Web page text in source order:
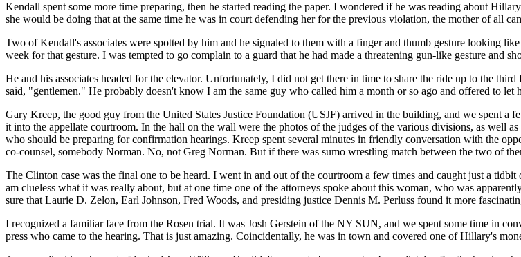
Kendall spent some more time preparing, then he started reading the paper. I wondered if he was reading about
she would be doing that at the same time he was in court defending her for the previous violation, the mother of all
Two of Kendall's associates were spotted by him and he signaled to them with a finger and thumb gesture looking
week for that gesture. I was tempted to go complain to a guard that he had made a threatening gun-like gesture and
He and his associates headed for the elevator. Unfortunately, I did not get there in time to share the ride up to the
said, "gentlemen." He probably doesn't know I am the same guy who called him a month or so ago and offered to
Gary Kreep, the good guy from the United States Justice Foundation (USJF) arrived in the building, and we spent a
it into the appellate courtroom. In the hall on the wall were the photos of the judges of the various divisions, as well
who should be preparing for confirmation hearings. Kreep spent several minutes in friendly conversation with the
co-counsel, somebody Norman. No, not Greg Norman. But if there was sumo wrestling match between the two of
The Clinton case was the final one to be heard. I went in and out of the courtroom a few times and caught just a
am clueless what it was really about, but at one time one of the attorneys spoke about this woman, who was
sure that Laurie D. Zelon, Earl Johnson, Fred Woods, and presiding justice Dennis M. Perluss found it more
I recognized a familiar face from the Rosen trial. It was Josh Gerstein of the NY SUN, and we spent some time in
press who came to the hearing. That is just amazing. Coincidentally, he was in town and covered one of Hillary's